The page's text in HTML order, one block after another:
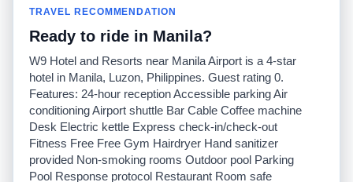
Nuestro blog
Historias de taxi
Facebook
Twitter
Promociones
Universidades
Búsquedas populares
Recent Searches
Aplicación para iPhone
RideGuru (Rideshares)
Socios
Anunciantes
Programadores(API)
Compañías de taxis
TRAVEL RECOMMENDATION
Ready to ride in Manila?
W9 Hotel and Resorts near Manila Airport is a 4-star
hotel in Manila, Luzon, Philippines. Guest rating 0.
Features: 24-hour reception Accessible parking Air
conditioning Airport shuttle Bar Cable Coffee machine
Desk Electric kettle Express check-in/check-out
Fitness Free Free Gym Hairdryer Hand sanitizer
provided Non-smoking rooms Outdoor pool Parking
Pool Response protocol Restaurant Room safe